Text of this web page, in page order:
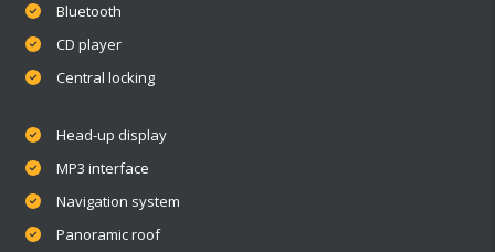
Bluetooth
CD player
Central locking
Head-up display
MP3 interface
Navigation system
Panoramic roof